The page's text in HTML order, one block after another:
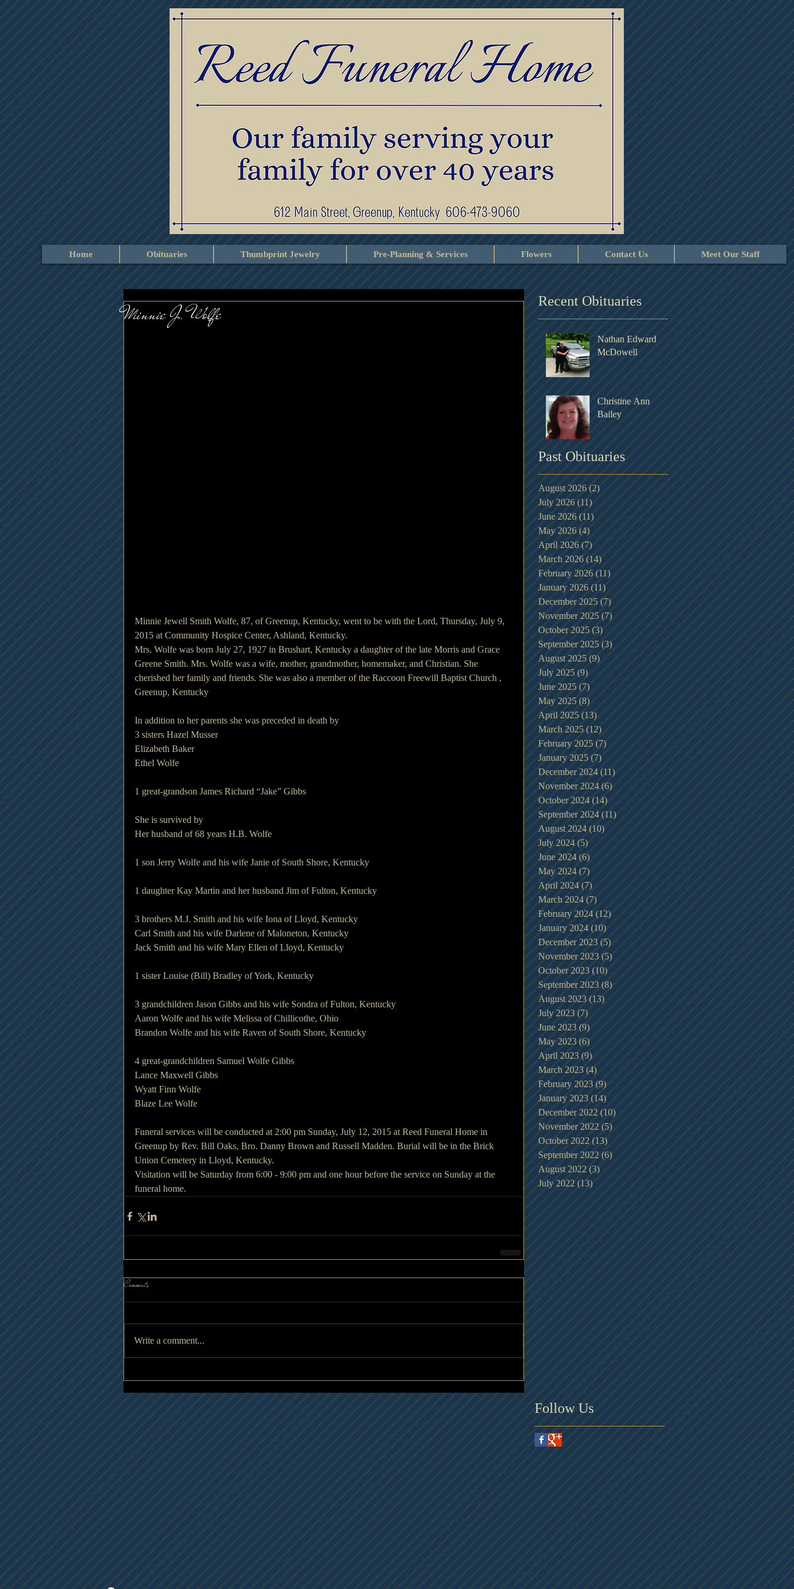
Home Obituaries Thumbprint Jewelry Pre-Planning & Services Flowers Contact Us Meet Our Staff
Minnie J. Wolfe
Minnie Jewell Smith Wolfe, 87, of Greenup, Kentucky, went to be with the Lord, Thursday, July 9,
2015 at Community Hospice Center, Ashland, Kentucky.
Mrs. Wolfe was born July 27, 1927 in Brushart, Kentucky a daughter of the late Morris and Grace
Greene Smith. Mrs. Wolfe was a wife, mother, grandmother, homemaker, and Christian. She
cherished her family and friends. She was also a member of the Raccoon Freewill Baptist Church ,
Greenup, Kentucky
In addition to her parents she was preceded in death by
3 sisters Hazel Musser
Elizabeth Baker
Ethel Wolfe
1 great-grandson James Richard “Jake” Gibbs
She is survived by
Her husband of 68 years H.B. Wolfe
1 son Jerry Wolfe and his wife Janie of South Shore, Kentucky
1 daughter Kay Martin and her husband Jim of Fulton, Kentucky
3 brothers M.J. Smith and his wife Iona of Lloyd, Kentucky
Carl Smith and his wife Darlene of Maloneton, Kentucky
Jack Smith and his wife Mary Ellen of Lloyd, Kentucky
1 sister Louise (Bill) Bradley of York, Kentucky
3 grandchildren Jason Gibbs and his wife Sondra of Fulton, Kentucky
Aaron Wolfe and his wife Melissa of Chillicothe, Ohio
Brandon Wolfe and his wife Raven of South Shore, Kentucky
4 great-grandchildren Samuel Wolfe Gibbs
Lance Maxwell Gibbs
Wyatt Finn Wolfe
Blaze Lee Wolfe
Funeral services will be conducted at 2:00 pm Sunday, July 12, 2015 at Reed Funeral Home in
Greenup by Rev. Bill Oaks, Bro. Danny Brown and Russell Madden. Burial will be in the Brick
Union Cemetery in Lloyd, Kentucky.
Visitation will be Saturday from 6:00 - 9:00 pm and one hour before the service on Sunday at the
funeral home.
Comments
Write a comment...
Recent Obituaries
Nathan Edward
McDowell
Christine Ann
Bailey
Past Obituaries
August 2026 (2)2 posts
July 2026 (11)11 posts
June 2026 (11) 11 posts
May 2026 (4) 4 posts
April 2026 (7)7 posts
March 2026 (14)14 posts
February 2026 (11)11 posts
January 2026 (11) 11 posts
December 2025 (7)7 posts
November 2025 (7)7 posts
October 2025 (3)3 posts
September 2025 (3)3 posts
August 2025 (9) 9 posts
July 2025 (9)9 posts
June 2025 (7)7 posts
May 2025 (8)8 posts
April 2025 (13)13 posts
March 2025 (12) 12 posts
February 2025 (7)7 posts
January 2025 (7)7 posts
December 2024 (11)11 posts
November 2024 (6)6 posts
October 2024 (14)14 posts
September 2024 (11)11 posts
August 2024 (10)10 posts
July 2024 (5)5 posts
June 2024 (6) 6 posts
May 2024 (7)7 posts
April 2024 (7) 7 posts
March 2024 (7) 7 posts
February 2024 (12)12 posts
January 2024 (10)10 posts
December 2023 (5)5 posts
November 2023 (5)5 posts
October 2023 (10)10 posts
September 2023 (8)8 posts
August 2023 (13) 13 posts
July 2023 (7) 7 posts
June 2023 (9)9 posts
May 2023 (6)6 posts
April 2023 (9)9 posts
March 2023 (4) 4 posts
February 2023 (9)9 posts
January 2023 (14)14 posts
December 2022 (10) 10 posts
November 2022 (5) 5 posts
October 2022 (13) 13 posts
September 2022 (6)6 posts
August 2022 (3)3 posts
July 2022 (13)13 posts
Follow Us